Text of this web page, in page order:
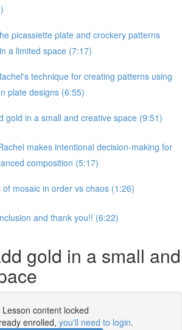
picassiette plate and crockery patterns
a limited space (7:17)
technique for creating patterns using
plate designs (6:55)
gold in a small and creative space (9:51)
makes intentional decision-making for
composition (5:17)
mosaic in order vs chaos (1:26)
and thank you!! (6:22)
gold in a small and
Lesson content locked
enrolled, you'll need to login.